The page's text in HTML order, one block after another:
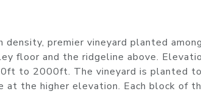
density, premier vineyard planted
floor and the ridgeline above.
to 2000ft. The vineyard is planted
at the higher elevation. Each block of